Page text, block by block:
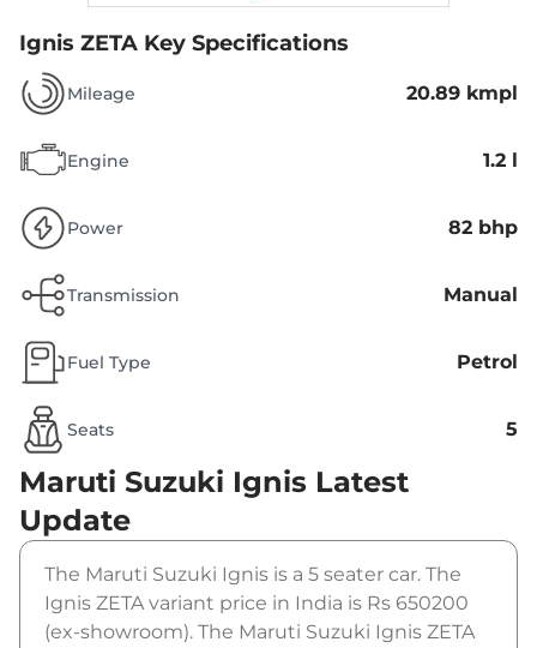
Ignis ZETA Key Specifications
Mileage 20.89 kmpl
Engine 1.2 l
Power 82 bhp
Transmission Manual
Fuel Type Petrol
Seats 5
Maruti Suzuki Ignis Latest
Update
The Maruti Suzuki Ignis is a 5 seater car. The
Ignis ZETA variant price in India is Rs 650200
(ex-showroom). The Maruti Suzuki Ignis ZETA